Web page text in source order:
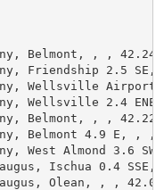
Belmont, , ,
Friendship 2.5
Wellsville
Wellsville 2.4
Belmont, , ,
Belmont 4.9 E, , ,
West Almond 3.6
Ischua 0.4
Olean, , ,